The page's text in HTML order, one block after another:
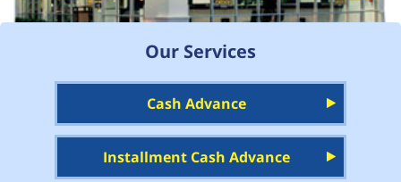
Our Services
Cash Advance
Installment Cash Advance